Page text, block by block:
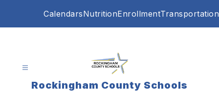
CalendarsNutritionEnrollmentTransportation
Rockingham County Schools